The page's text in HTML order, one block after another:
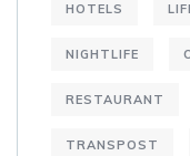
HOTELS
NIGHTLIFE
RESTAURANT
TRANSPOST